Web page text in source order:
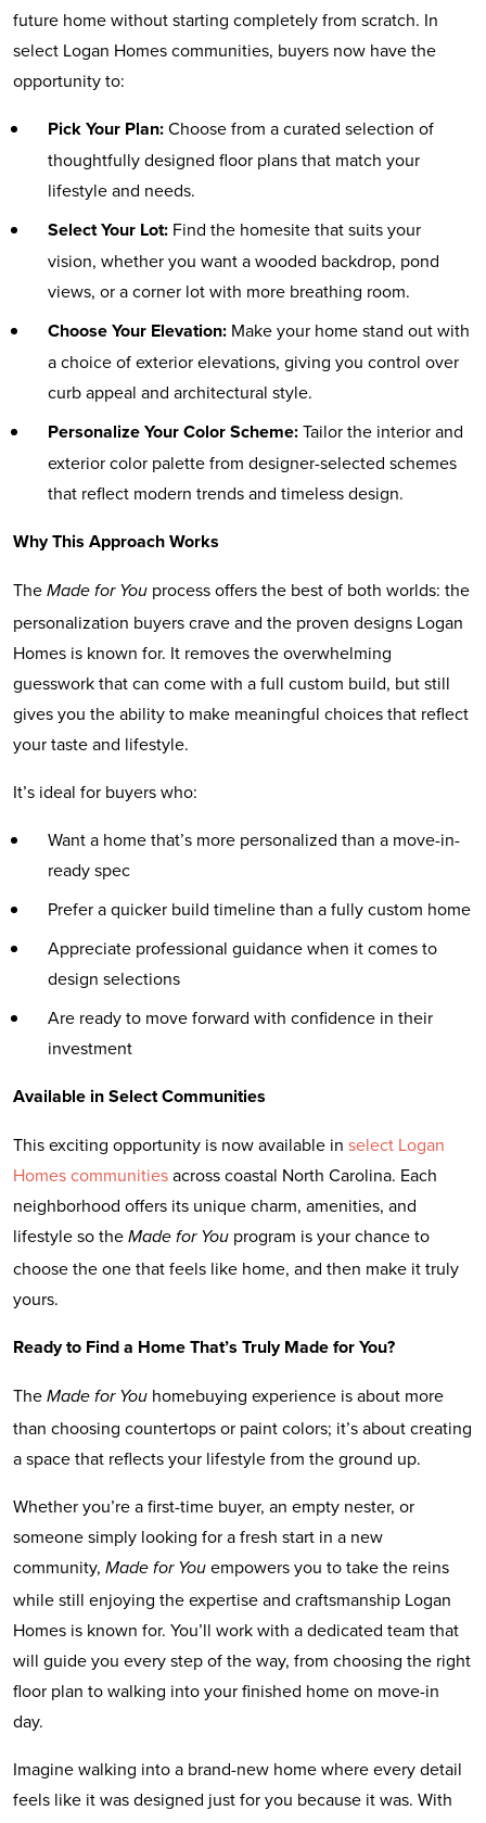
future home without starting completely from scratch. In
select Logan Homes communities, buyers now have the
opportunity to:
Pick Your Plan:Choose from a curated selection of
thoughtfully designed floor plans that match your
lifestyle and needs.
Select Your Lot: Find the homesite that suits your
vision, whether you want a wooded backdrop, pond
views, or a corner lot with more breathing room.
Choose Your Elevation: Make your home stand out with
a choice of exterior elevations, giving you control over
curb appeal and architectural style.
Personalize Your Color Scheme:Tailor the interior and
exterior color palette from designer-selected schemes
that reflect modern trends and timeless design.
Why This Approach Works
The Made for You process offers the best of both worlds: the
personalization buyers crave and the proven designs Logan
Homes is known for. It removes the overwhelming
guesswork that can come with a full custom build, but still
gives you the ability to make meaningful choices that reflect
your taste and lifestyle.
It’s ideal for buyers who:
Want a home that’s more personalized than a move-in-
ready spec
Prefer a quicker build timeline than a fully custom home
Appreciate professional guidance when it comes to
design selections
Are ready to move forward with confidence in their
investment
Available in Select Communities
This exciting opportunity is now available in select Logan
Homes communitiesacross coastal North Carolina. Each
neighborhood offers its unique charm, amenities, and
lifestyle so the Made for You program is your chance to
choose the one that feels like home, and then make it truly
yours.
Ready to Find a Home That’s Truly Made for You?
The Made for You homebuying experience is about more
than choosing countertops or paint colors; it’s about creating
a space that reflects your lifestyle from the ground up.
Whether you’re a first-time buyer, an empty nester, or
someone simply looking for a fresh start in a new
community, Made for You empowers you to take the reins
while still enjoying the expertise and craftsmanship Logan
Homes is known for. You’ll work with a dedicated team that
will guide you every step of the way, from choosing the right
floor plan to walking into your finished home on move-in
day.
Imagine walking into a brand-new home where every detail
feels like it was designed just for you because it was. With